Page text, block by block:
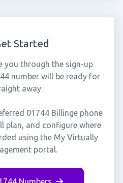
Started
you through the sign-up
number will be ready for
away.
01744 Billinge phone
plan, and configure where
using the My Virtually
portal.